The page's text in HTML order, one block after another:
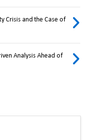
Crisis and the Case of
Analysis Ahead of